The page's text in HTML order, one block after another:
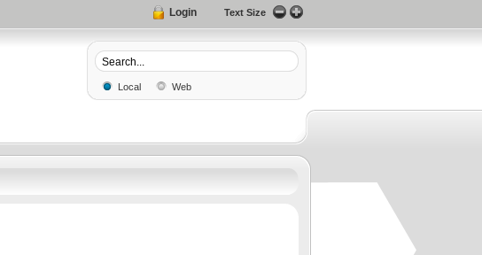
Text Size
Login
Local Web